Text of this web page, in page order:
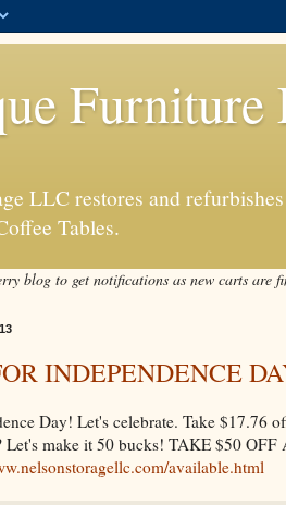
Furniture
LLC restores and
Tables.
blog to get notifications as new carts are
INDEPENDENCE
Day! Let's celebrate. Take $17.76
Let's make it 50 bucks! TAKE $50
available.html